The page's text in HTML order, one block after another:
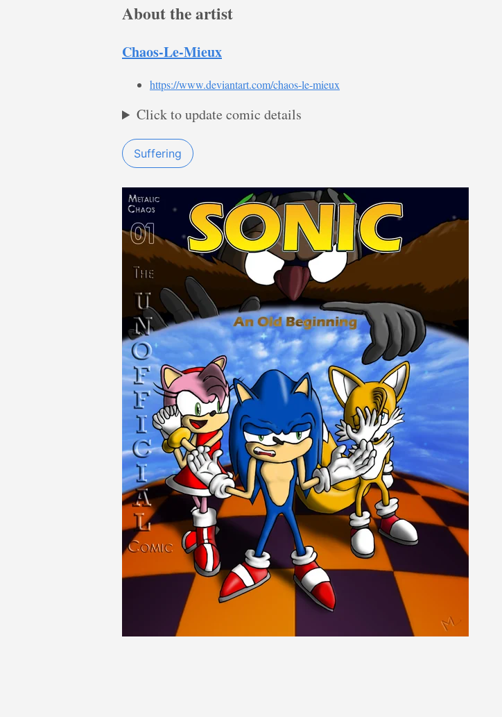
About the artist
Chaos-Le-Mieux
https://www.deviantart.com/chaos-le-mieux
Click to update comic details
Suffering